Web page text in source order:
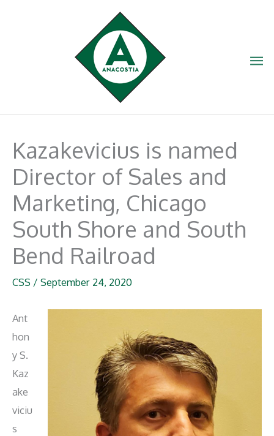
Kazakevicius is named
Director of Sales and
Marketing, Chicago
South Shore and South
Bend Railroad
CSS / September 24, 2020
Ant
hon
y S.
Kaz
ake
viciu
s